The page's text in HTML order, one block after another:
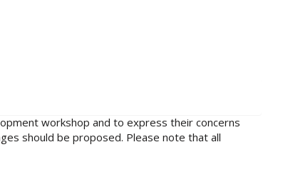
workshop and to express their concerns
should be proposed. Please note that all